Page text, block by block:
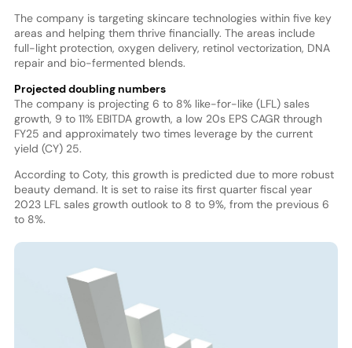
The company is targeting skincare technologies within five key
areas and helping them thrive financially. The areas include
full-light protection, oxygen delivery, retinol vectorization, DNA
repair and bio-fermented blends.
Projected doubling numbers
The company is projecting 6 to 8% like-for-like (LFL) sales
growth, 9 to 11% EBITDA growth, a low 20s EPS CAGR through
FY25 and approximately two times leverage by the current
yield (CY) 25.
According to Coty, this growth is predicted due to more robust
beauty demand. It is set to raise its first quarter fiscal year
2023 LFL sales growth outlook to 8 to 9%, from the previous 6
to 8%.